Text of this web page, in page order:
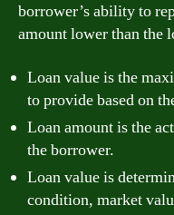
borrower’s ability to
amount lower than the
Loan value is the
to provide based on
Loan amount is the
the borrower.
Loan value is
condition, market